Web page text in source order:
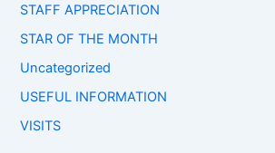
STAFF APPRECIATION
STAR OF THE MONTH
Uncategorized
USEFUL INFORMATION
VISITS